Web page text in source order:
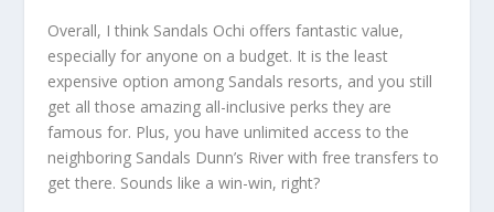
Overall, I think Sandals Ochi offers fantastic value,
especially for anyone on a budget. It is the least
expensive option among Sandals resorts, and you still
get all those amazing all-inclusive perks they are
famous for. Plus, you have unlimited access to the
neighboring Sandals Dunn’s River with free transfers to
get there. Sounds like a win-win, right?